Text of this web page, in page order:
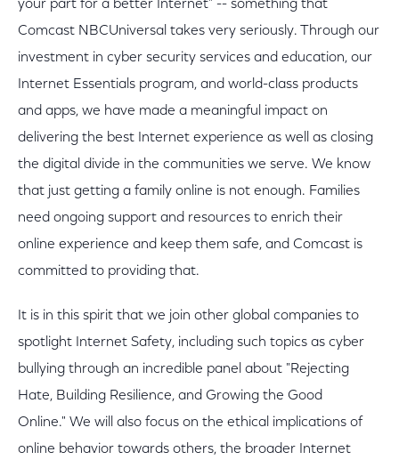
your part for a better Internet" -- something that
Comcast NBCUniversal takes very seriously. Through our
investment in cyber security services and education, our
Internet Essentials program, and world-class products
and apps, we have made a meaningful impact on
delivering the best Internet experience as well as closing
the digital divide in the communities we serve. We know
that just getting a family online is not enough. Families
need ongoing support and resources to enrich their
online experience and keep them safe, and Comcast is
committed to providing that.
It is in this spirit that we join other global companies to
spotlight Internet Safety, including such topics as cyber
bullying through an incredible panel about "Rejecting
Hate, Building Resilience, and Growing the Good
Online." We will also focus on the ethical implications of
online behavior towards others, the broader Internet